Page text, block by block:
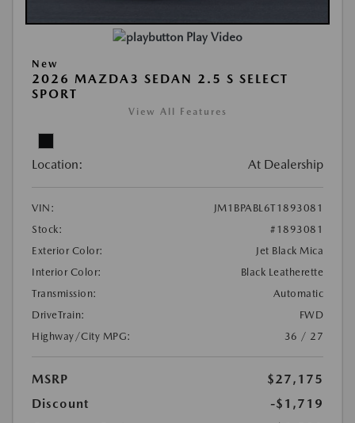
Play Video
New
2026 MAZDA3 SEDAN 2.5 S SELECT
SPORT
View All Features
Location: At Dealership
VIN:
JM1BPABL6T1893081
Stock:
#1893081
Exterior Color:
Jet Black Mica
Interior Color:
Black Leatherette
Transmission:
Automatic
DriveTrain:
FWD
Highway/City MPG:
36 / 27
MSRP
$27,175
Discount
-$1,719